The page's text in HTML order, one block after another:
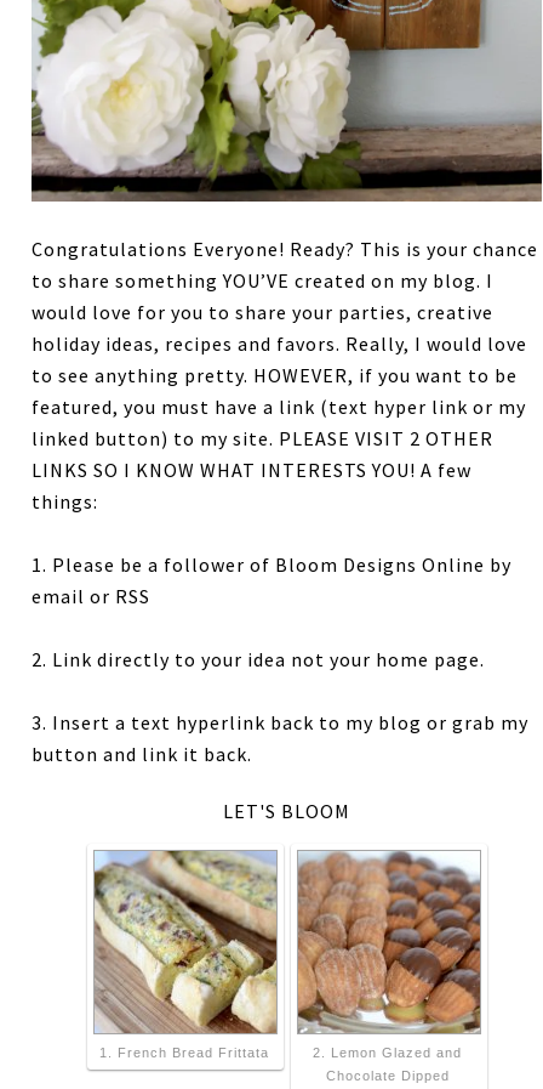
Congratulations Everyone! Ready? This is your chance
to share something YOU’VE created on my blog. I
would love for you to share your parties, creative
holiday ideas, recipes and favors. Really, I would love
to see anything pretty. HOWEVER, if you want to be
featured, you must have a link (text hyper link or my
linked button) to my site. PLEASE VISIT 2 OTHER
LINKS SO I KNOW WHAT INTERESTS YOU! A few
things:
1. Please be a follower of Bloom Designs Online by
email or RSS
2. Link directly to your idea not your home page.
3. Insert a text hyperlink back to my blog or grab my
button and link it back.
LET'S BLOOM
1. French Bread Frittata
2. Lemon Glazed and
Chocolate Dipped